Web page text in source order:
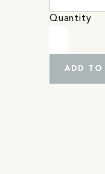
Quantity
ADD TO